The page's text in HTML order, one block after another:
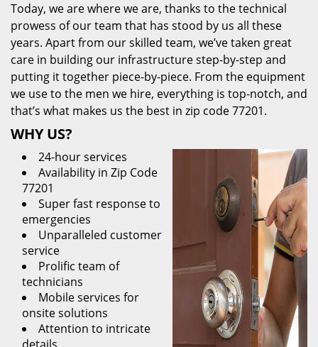
Today, we are where we are, thanks to the technical
prowess of our team that has stood by us all these
years. Apart from our skilled team, we’ve taken great
care in building our infrastructure step-by-step and
putting it together piece-by-piece. From the equipment
we use to the men we hire, everything is top-notch, and
that’s what makes us the best in zip code 77201.
WHY US?
24-hour services
Availability in Zip Code
77201
Super fast response to
emergencies
Unparalleled customer
service
Prolific team of
technicians
Mobile services for
onsite solutions
Attention to intricate